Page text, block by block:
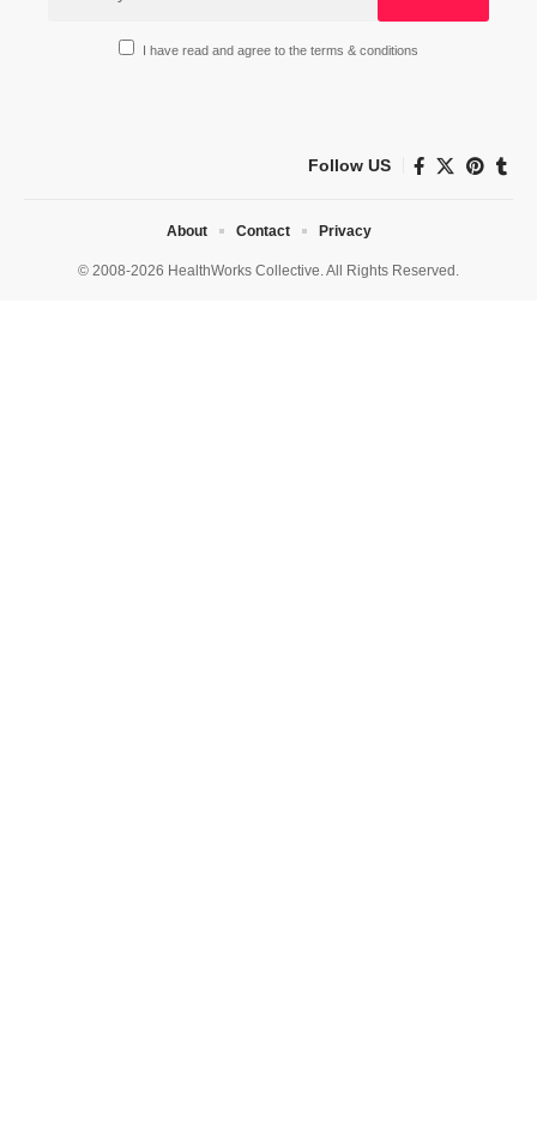
I have read and agree to the terms & conditions
Follow US
© 2008-2026 HealthWorks Collective. All Rights Reserved.
About Contact Privacy